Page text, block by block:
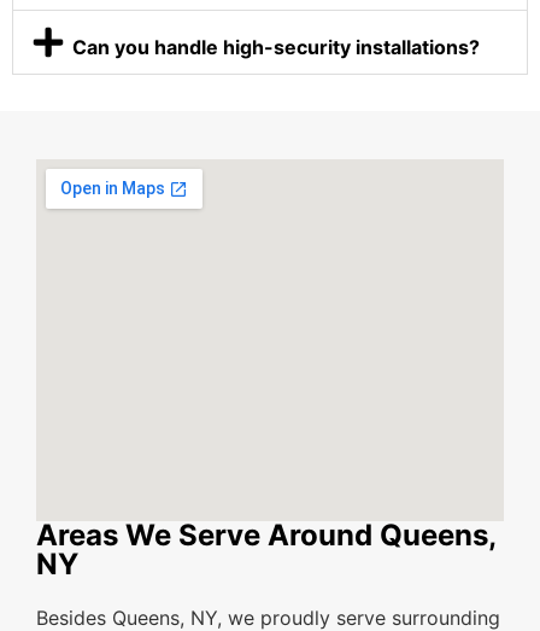
Can you handle high-security installations?
Areas We Serve Around Queens,
NY
Besides Queens, NY, we proudly serve surrounding